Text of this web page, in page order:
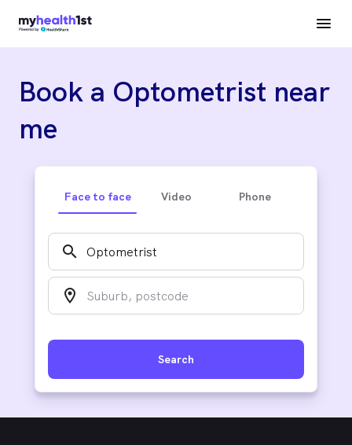
Book a Optometrist near
me
Face to face Video Phone
search
location_on
Search